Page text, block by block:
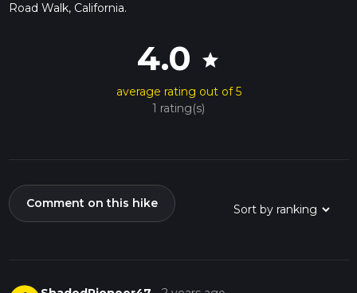
Road Walk, California.
4.0 star
average rating out of 5
1 rating(s)
Comment on this hike